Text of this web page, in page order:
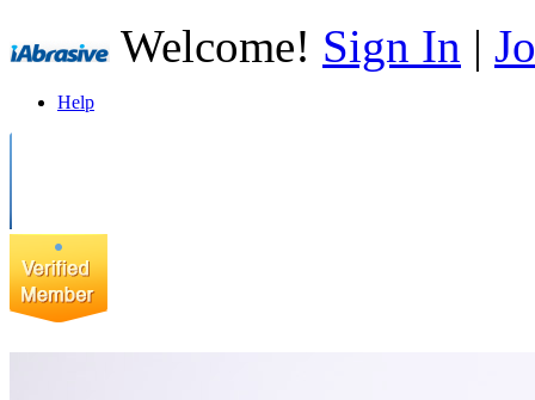
Welcome! Sign In |
Help